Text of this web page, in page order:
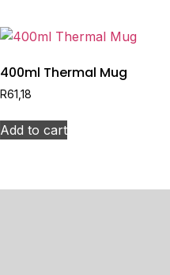
400ml Thermal Mug
R61,18
Add to cart